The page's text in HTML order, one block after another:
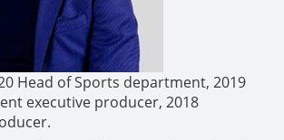
Head of Sports department, 2019
executive producer, 2018